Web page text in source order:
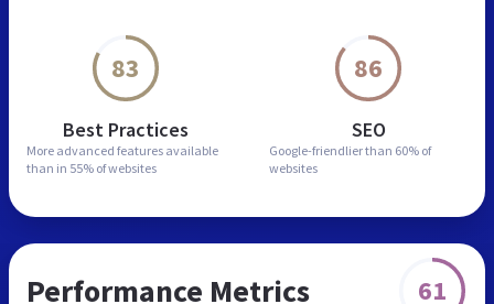
83
Best Practices
More advanced features available
than in 55% of websites
86
SEO
Google-friendlier than 60% of
websites
Performance Metrics 61